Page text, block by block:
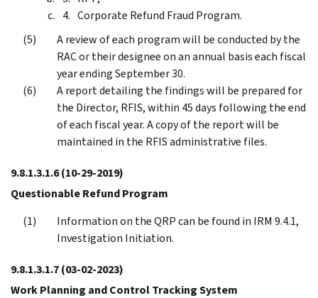
Corporate Refund Fraud Program.
A review of each program will be conducted by the
RAC or their designee on an annual basis each fiscal
year ending September 30.
A report detailing the findings will be prepared for
the Director, RFIS, within 45 days following the end
of each fiscal year. A copy of the report will be
maintained in the RFIS administrative files.
9.8.1.3.1.6(10-29-2019)
Questionable Refund Program
Information on the QRP can be found in IRM 9.4.1,
Investigation Initiation.
9.8.1.3.1.7(03-02-2023)
Work Planning and Control Tracking System